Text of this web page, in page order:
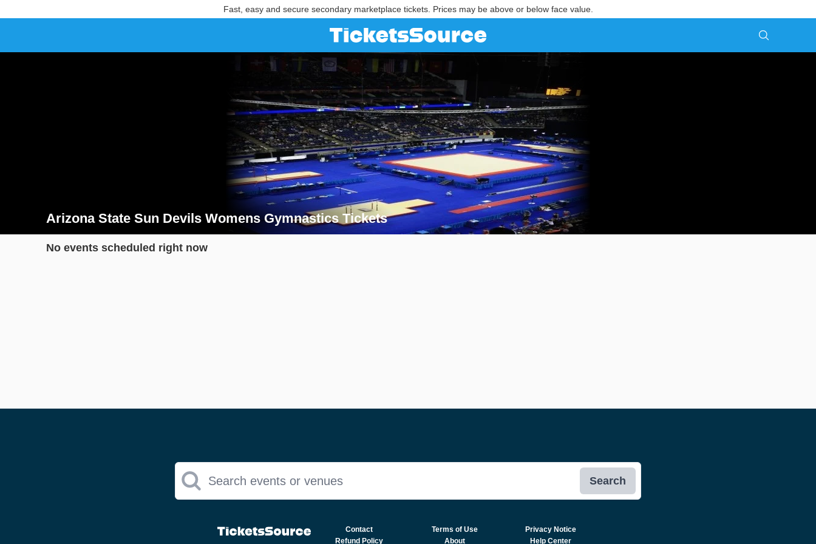
Fast, easy and secure secondary marketplace tickets. Prices may be above or below face value.
Arizona State Sun Devils Womens Gymnastics Tickets
Search results for Arizona State Sun Devils Womens Gymnastics Tickets
No events scheduled right now
Search events or venues Search
Contact Terms of Use
Privacy Notice
Refund Policy
About Help Center